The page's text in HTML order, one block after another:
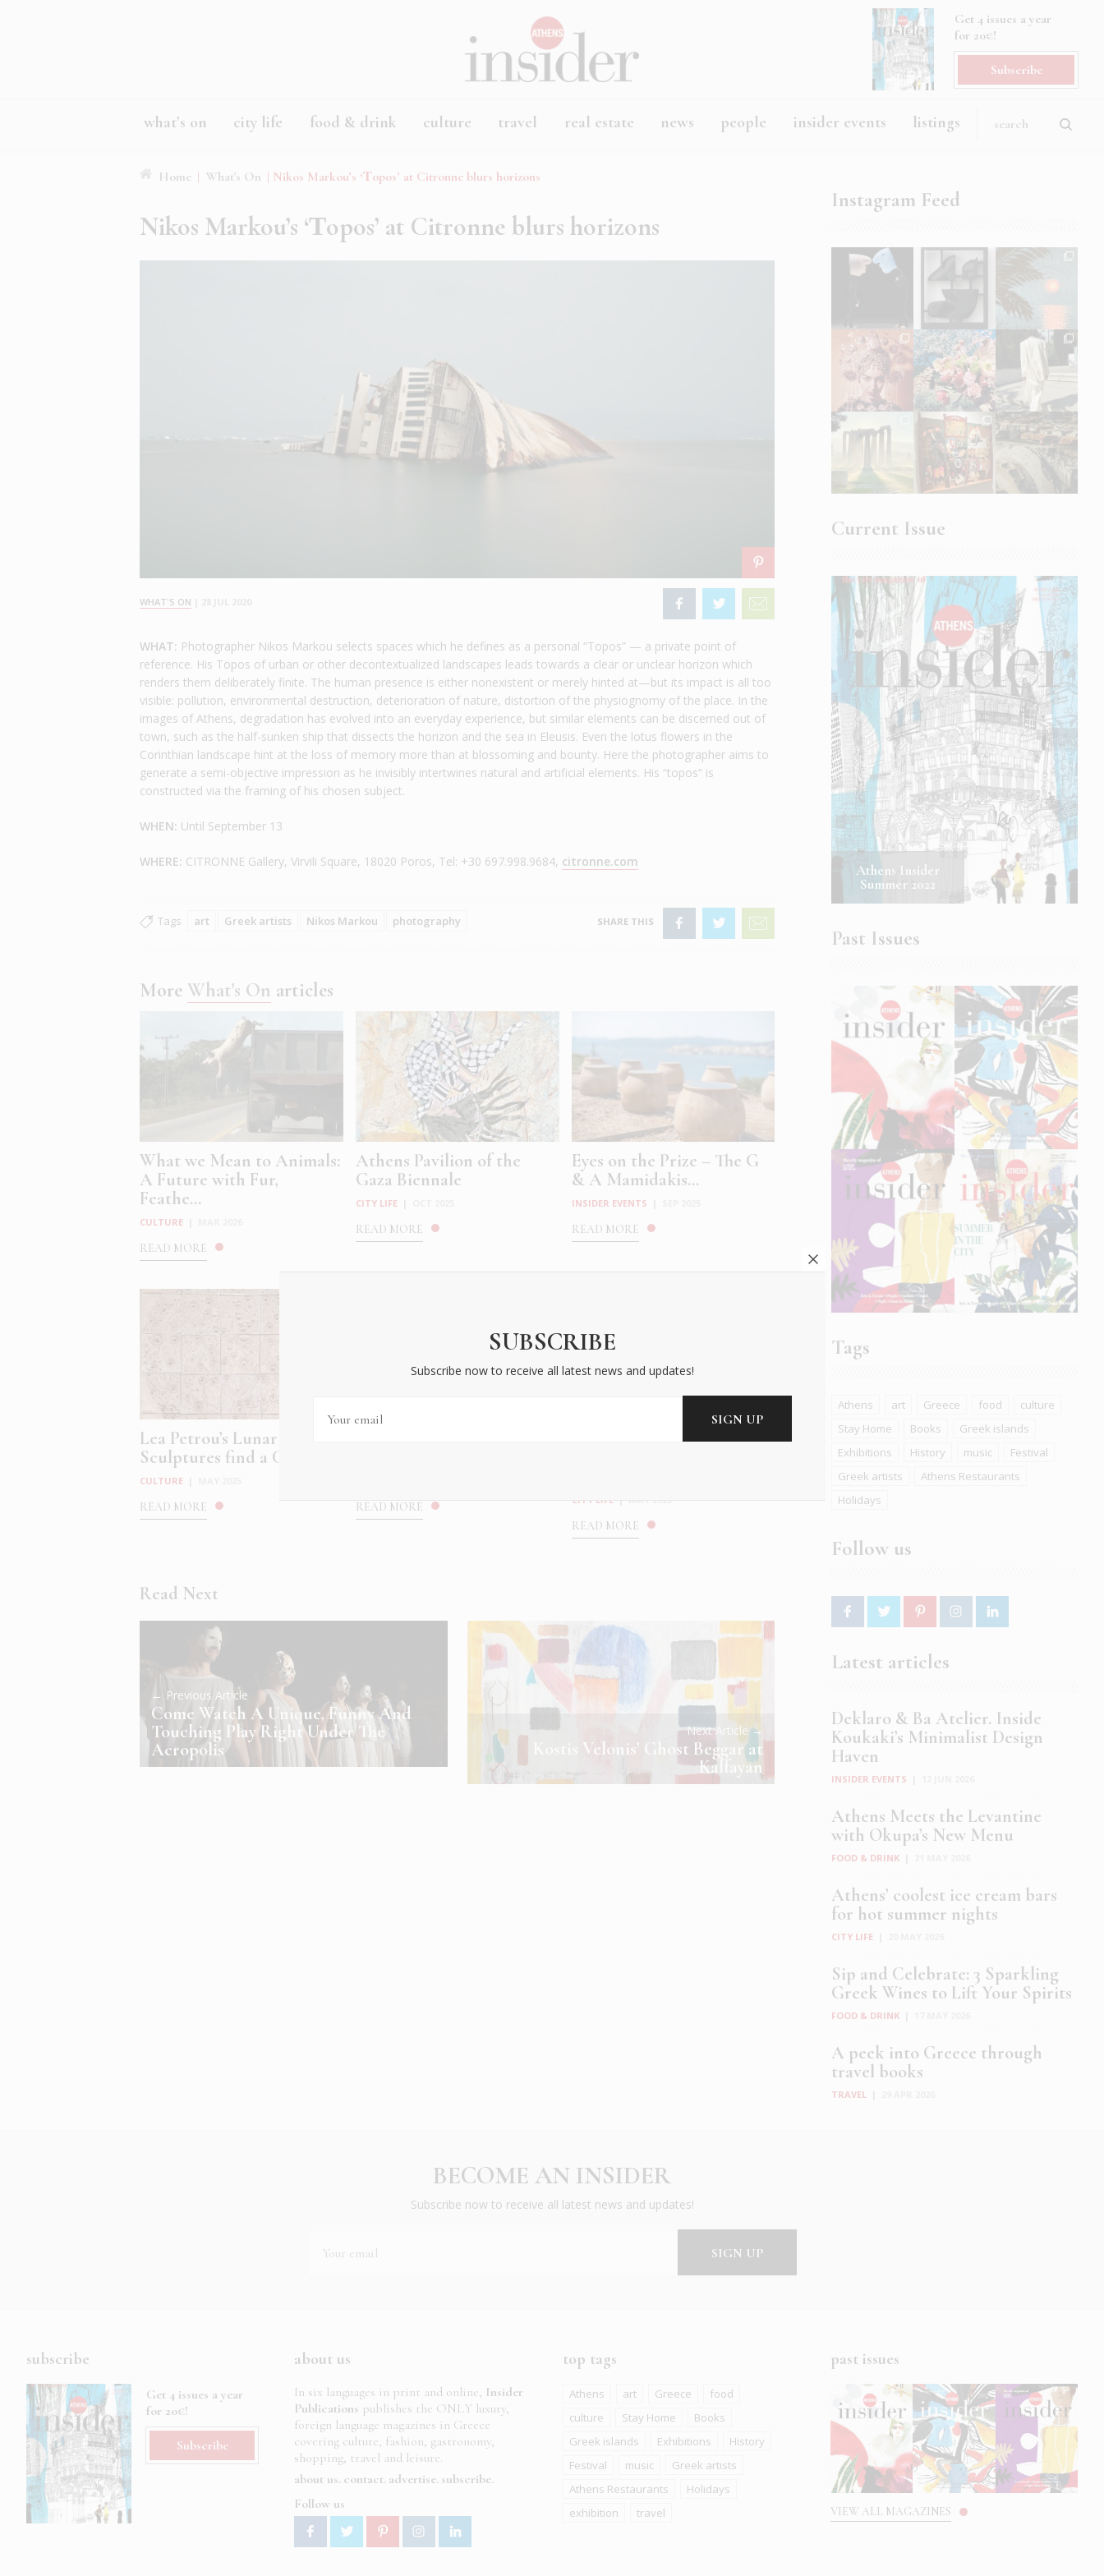
Get 4 issues a year
for 20€!
Subscribe
what’s on city life food & drink culture travel real estate news people insider events listings
Home | What's On | Nikos Markou’s ‘Τopos’ at Citronne blurs horizons
Nikos Markou’s ‘Τopos’ at Citronne blurs horizons
WHAT'S ON
WHAT: Photographer Nikos Markou selects spaces which he defines as a personal “Topos” — a private point of
reference. His Topos of urban or other decontextualized landscapes leads towards a clear or unclear horizon which
renders them deliberately finite. The human presence is either nonexistent or merely hinted at—but its impact is all too
visible: pollution, environmental destruction, deterioration of nature, distortion of the physiognomy of the place. In the
images of Athens, degradation has evolved into an everyday experience, but similar elements can be discerned out of
town, such as the half-sunken ship that dissects the horizon and the sea in Eleusis. Even the lotus flowers in the
Corinthian landscape hint at the loss of memory more than at blossoming and bounty. Here the photographer aims to
generate a semi-objective impression as he invisibly intertwines natural and artificial elements. His “topos” is
constructed via the framing of his chosen subject.
WHEN: Until September 13
WHERE: CITRONNE Gallery, Virvili Square, 18020 Poros, Tel: +30 697.998.9684, citronne.com
Tags art Greek artists Nikos Markou photography
More What's On articles
What we Mean to Animals:
A Future with Fur,
Feathe...
CULTURE
READ MORE
Athens Pavilion of the
Gaza Biennale
CITY LIFE
READ MORE
Eyes on the Prize – The G
& A Mamidakis...
INSIDER EVENTS
READ MORE
Lea Petrou’s Lunar
Sculptures find a Cosmic ...
CULTURE
READ MORE READ MORE
Rabee Younes introduces
CITY LIFE
READ MORE
Read Next
← Previous Article
Come Watch A Unique, Funny And
Touching Play Right Under The
Acropolis
Next Article →
Kostis Velonis’ Ghost Beggar at
Kalfayan
Instagram Feed
Current Issue
Athens Insider
Summer 2022
Past Issues
Tags
Athens art Greece food
culture
Stay Home
Books
Greek islands
Exhibitions
History music
Festival
Greek artists
Athens Restaurants
Holidays
Follow us
Latest articles
Deklaro & Ba Atelier. Inside
Koukaki’s Minimalist Design
Haven
INSIDER EVENTS
Athens Meets the Levantine
with Okupa’s New Menu
FOOD & DRINK
Athens’ coolest ice cream bars
for hot summer nights
CITY LIFE
Sip and Celebrate: 3 Sparkling
Greek Wines to Lift Your Spirits
FOOD & DRINK
A peek into Greece through
travel books
TRAVEL
BECOME AN INSIDER
Subscribe now to receive all latest news and updates!
subscribe
Get 4 issues a year
for 20€!
Subscribe
about us
In six languages in print and online, Insider
Publications publishes the ONLY luxury,
foreign language magazines in Greece
covering culture, fashion, gastronomy,
shopping, travel and leisure.
about us contact advertise subscribe
Follow us
top tags
Athens art Greece
food
culture
Stay Home
Books
Greek islands
Exhibitions
History
Festival
music
Greek artists
Athens Restaurants
Holidays
exhibition
travel
past issues
VIEW ALL MAGAZINES
SUBSCRIBE
Subscribe now to receive all latest news and updates!